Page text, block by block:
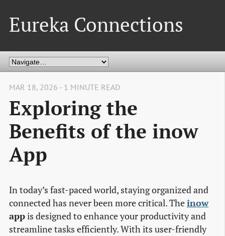
Eureka Connections
MAR 18, 2026 - 1 MINUTE READ
Exploring the
Benefits of the inow
App
In today’s fast-paced world, staying organized and
connected has never been more critical. Theinow
appis designed to enhance your productivity and
streamline tasks efficiently. With its user-friendly